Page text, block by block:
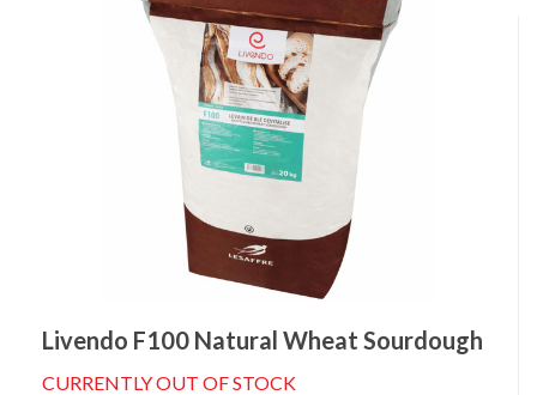
Livendo F100 Natural Wheat Sourdough
CURRENTLY OUT OF STOCK